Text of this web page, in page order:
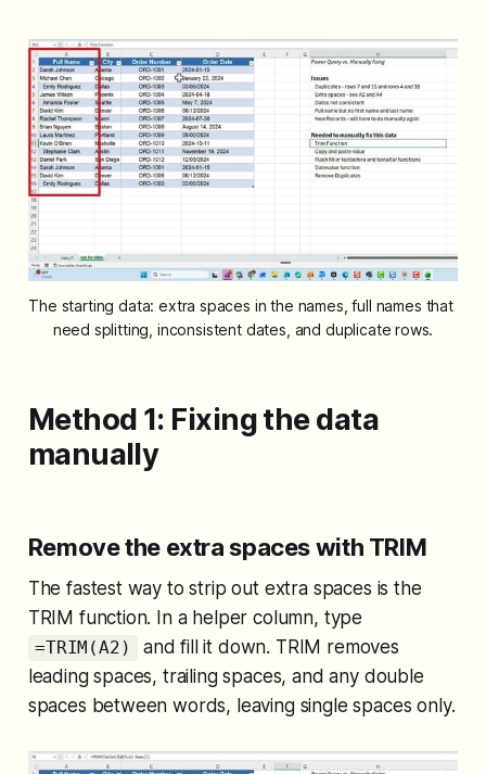
The starting data: extra spaces in the names, full names that
need splitting, inconsistent dates, and duplicate rows.
Method 1: Fixing the data
manually
Remove the extra spaces with TRIM
The fastest way to strip out extra spaces is the
TRIM function. In a helper column, type
=TRIM(A2)
and fill it down. TRIM removes
leading spaces, trailing spaces, and any double
spaces between words, leaving single spaces only.